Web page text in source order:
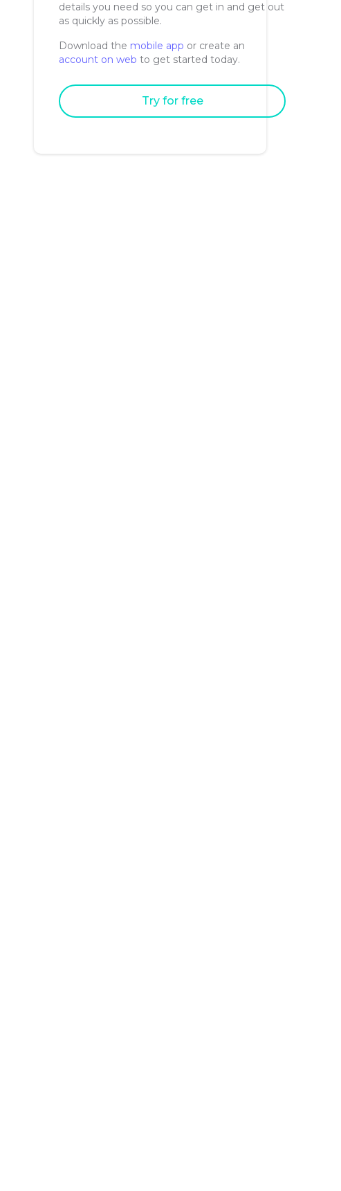
details you need so you can get in and get out
as quickly as possible.
Download the mobile app or create an
account on web to get started today.
Try for free